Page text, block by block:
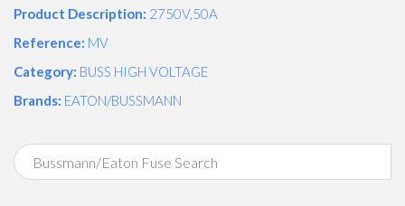
Product Description: 2750V,50A
Reference: MV
Category: BUSS HIGH VOLTAGE
Brands: EATON/BUSSMANN